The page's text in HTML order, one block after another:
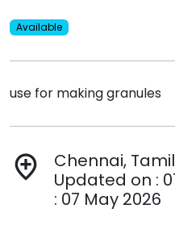
Available
use for making granules
add_location
Chennai,
Updated on :
: 07 May 2026